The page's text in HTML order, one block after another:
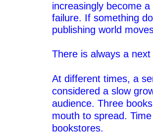
increasingly become
failure. If something
publishing world
There is always a next
At different times, a
considered a slow
audience. Three
mouth to spread.
bookstores.